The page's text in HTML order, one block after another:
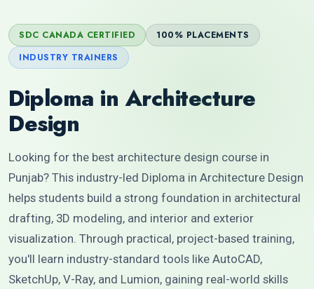
SDC CANADA CERTIFIED
100% PLACEMENTS
INDUSTRY TRAINERS
Diploma in Architecture
Design
Looking for the best architecture design course in
Punjab? This industry-led Diploma in Architecture Design
helps students build a strong foundation in architectural
drafting, 3D modeling, and interior and exterior
visualization. Through practical, project-based training,
you'll learn industry-standard tools like AutoCAD,
SketchUp, V-Ray, and Lumion, gaining real-world skills